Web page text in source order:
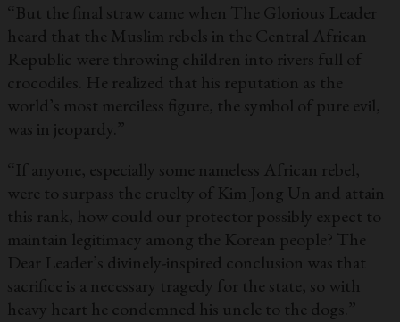
“But the final straw came when The Glorious Leader
heard that the Muslim rebels in the Central African
Republic were throwing children into rivers full of
crocodiles. He realized that his reputation as the
world’s most merciless figure, the symbol of pure evil,
was in jeopardy.”
“If anyone, especially some nameless African rebel,
were to surpass the cruelty of Kim Jong Un and attain
this rank, how could our protector possibly expect to
maintain legitimacy among the Korean people? The
Dear Leader’s divinely-inspired conclusion was that
sacrifice is a necessary tragedy for the state, so with
heavy heart he condemned his uncle to the dogs.”